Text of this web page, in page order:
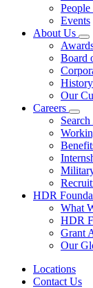
Events
About Us
Board
History
Our
Careers
Search
HDR
What
HDR
Grant
Our
Locations
Contact Us